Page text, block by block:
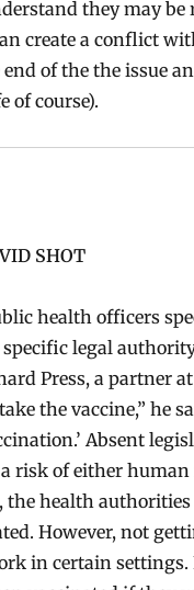
they may be
create a conflict
of the the issue
of course).
SHOT
health officers
specific legal
Press, a partner
the vaccine,” he
Absent
risk of either
the health
However, not
in certain settings.